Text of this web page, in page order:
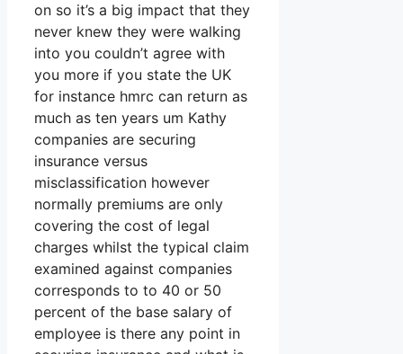
on so it’s a big impact that they
never knew they were walking
into you couldn’t agree with
you more if you state the UK
for instance hmrc can return as
much as ten years um Kathy
companies are securing
insurance versus
misclassification however
normally premiums are only
covering the cost of legal
charges whilst the typical claim
examined against companies
corresponds to to 40 or 50
percent of the base salary of
employee is there any point in